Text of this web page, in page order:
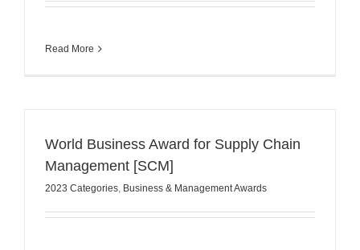
Read More
World Business Award for Supply Chain
Management [SCM]
2023 Categories, Business & Management Awards